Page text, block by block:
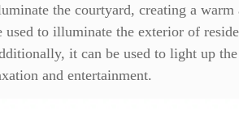
the courtyard, creating a
used to illuminate the exterior of
it can be used to light up
and entertainment.